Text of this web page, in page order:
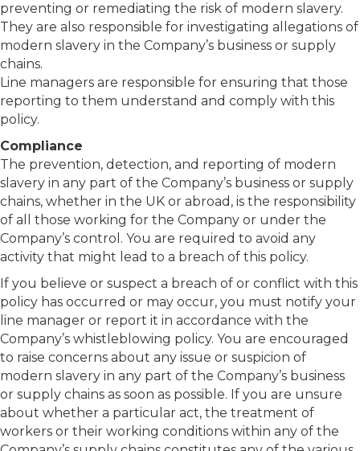
preventing or remediating the risk of modern slavery.
They are also responsible for investigating allegations of
modern slavery in the Company’s business or supply
chains.
Line managers are responsible for ensuring that those
reporting to them understand and comply with this
policy.
Compliance
The prevention, detection, and reporting of modern
slavery in any part of the Company’s business or supply
chains, whether in the UK or abroad, is the responsibility
of all those working for the Company or under the
Company’s control. You are required to avoid any
activity that might lead to a breach of this policy.
If you believe or suspect a breach of or conflict with this
policy has occurred or may occur, you must notify your
line manager or report it in accordance with the
Company’s whistleblowing policy. You are encouraged
to raise concerns about any issue or suspicion of
modern slavery in any part of the Company’s business
or supply chains as soon as possible. If you are unsure
about whether a particular act, the treatment of
workers or their working conditions within any of the